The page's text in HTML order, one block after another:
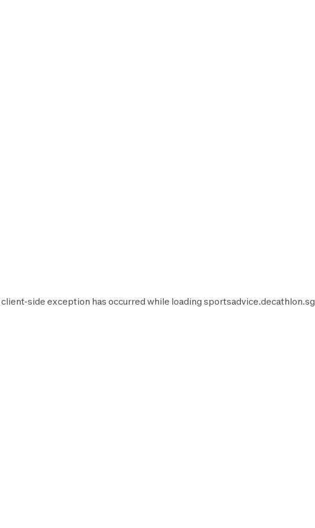
client-side exception has occurred while loading sportsadvice.decathlon.sg